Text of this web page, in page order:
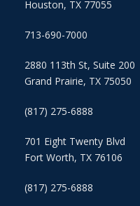
Houston, TX 77055
713-690-7000
2880 113th St, Suite 200
Grand Prairie, TX 75050
(817) 275-6888
701 Eight Twenty Blvd
Fort Worth, TX 76106
(817) 275-6888